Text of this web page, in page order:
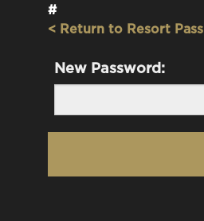
#
< Return to Resort Pass
New Password: